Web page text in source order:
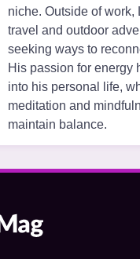
niche. Outside of work,
travel and outdoor
seeking ways to
His passion for energy
into his personal life,
meditation and
maintain balance.